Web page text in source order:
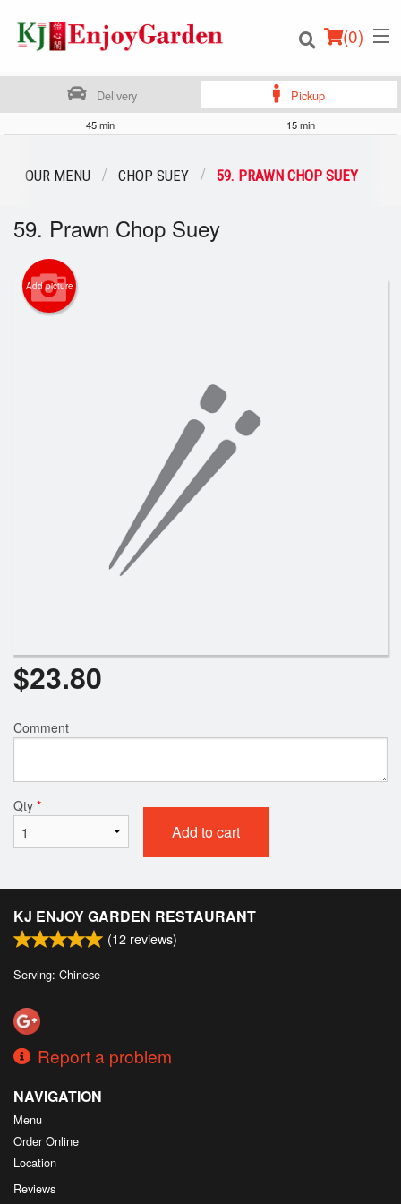
(0)
Registration
Delivery Pickup
45 min 15 min
OUR MENU CHOP SUEY 59. PRAWN CHOP SUEY
59. Prawn Chop Suey
Add picture
$23.80
Comment
Qty *
Add to cart
KJ ENJOY GARDEN RESTAURANT
(12 reviews)
Serving: Chinese
Report a problem
NAVIGATION
Menu
Order Online
Location
Reviews